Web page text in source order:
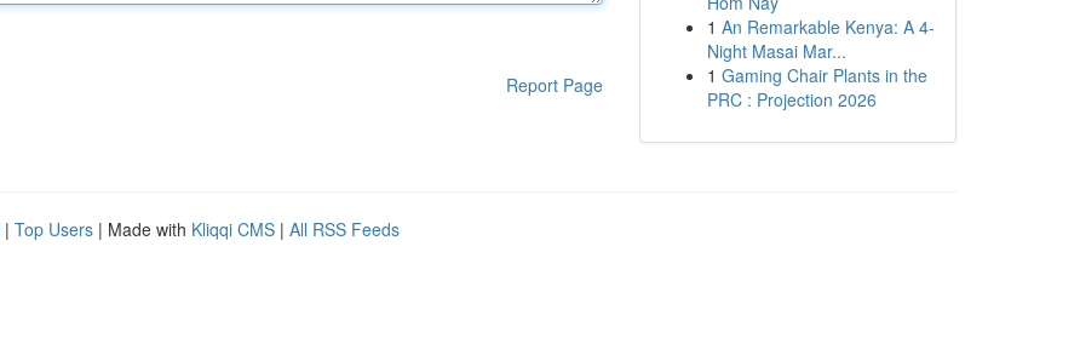
Report Page
1 An Remarkable Kenya: A 4-
Night Masai Mar...
1 Gaming Chair Plants in the
PRC : Projection 2026
| Top Users | Made with Kliqqi CMS | All RSS Feeds